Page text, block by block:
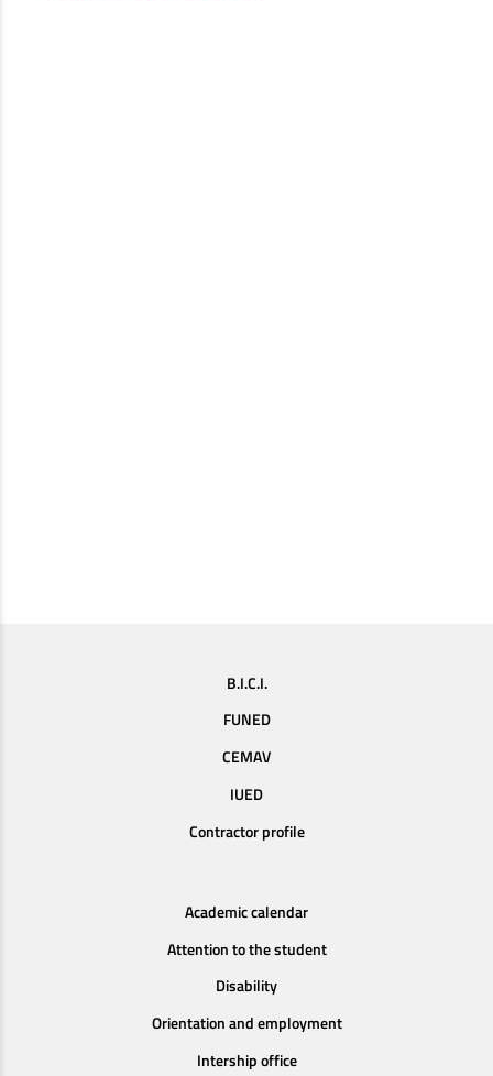
B.I.C.I.
FUNED
CEMAV
IUED
Contractor profile
Academic calendar
Attention to the student
Disability
Orientation and employment
Intership office